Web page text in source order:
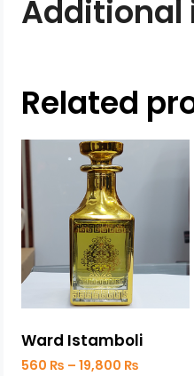
Related
Ward Istamboli
560 ₨ – 19,800 ₨